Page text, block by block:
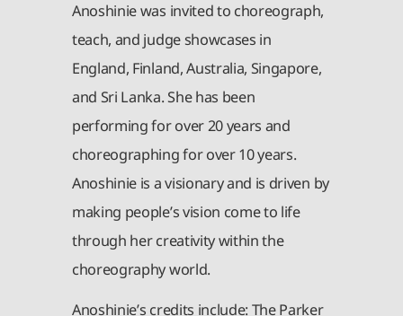
Anoshinie was invited to choreograph,
teach, and judge showcases in
England, Finland, Australia, Singapore,
and Sri Lanka. She has been
performing for over 20 years and
choreographing for over 10 years.
Anoshinie is a visionary and is driven by
making people’s vision come to life
through her creativity within the
choreography world.
Anoshinie’s credits include: The Parker